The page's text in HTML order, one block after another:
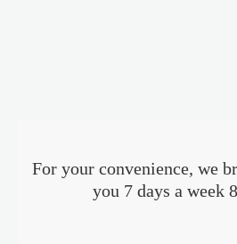
For your convenience, we
you 7 days a week